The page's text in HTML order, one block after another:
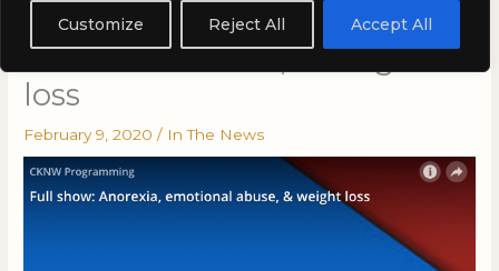
Customize Reject All Accept All
Full show: Anorexia,
emotional abuse, & weight
loss
February 9, 2020/ In The News